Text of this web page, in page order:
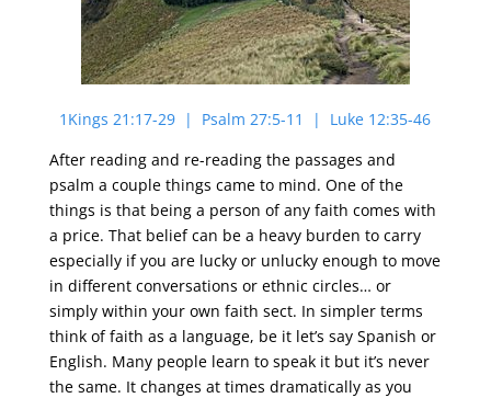
1Kings 21:17-29 | Psalm 27:5-11 | Luke 12:35-46
After reading and re-reading the passages and
psalm a couple things came to mind. One of the
things is that being a person of any faith comes with
a price. That belief can be a heavy burden to carry
especially if you are lucky or unlucky enough to move
in different conversations or ethnic circles… or
simply within your own faith sect. In simpler terms
think of faith as a language, be it let’s say Spanish or
English. Many people learn to speak it but it’s never
the same. It changes at times dramatically as you